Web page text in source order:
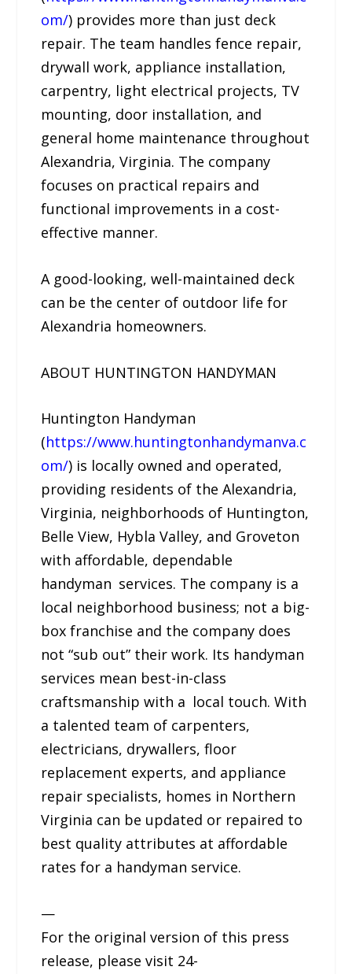
om/) provides more than just deck
repair. The team handles fence repair,
drywall work, appliance installation,
carpentry, light electrical projects, TV
mounting, door installation, and
general home maintenance throughout
Alexandria, Virginia. The company
focuses on practical repairs and
functional improvements in a cost-
effective manner.
A good-looking, well-maintained deck
can be the center of outdoor life for
Alexandria homeowners.
ABOUT HUNTINGTON HANDYMAN
Huntington Handyman
(https://www.huntingtonhandymanva.c
om/) is locally owned and operated,
providing residents of the Alexandria,
Virginia, neighborhoods of Huntington,
Belle View, Hybla Valley, and Groveton
with affordable, dependable
handyman services. The company is a
local neighborhood business; not a big-
box franchise and the company does
not “sub out” their work. Its handyman
services mean best-in-class
craftsmanship with a local touch. With
a talented team of carpenters,
electricians, drywallers, floor
replacement experts, and appliance
repair specialists, homes in Northern
Virginia can be updated or repaired to
best quality attributes at affordable
rates for a handyman service.
—
For the original version of this press
release, please visit 24-